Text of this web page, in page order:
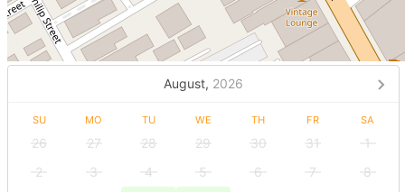
August, 2026
SU MO TU WE TH FR SA
26 27 28 29 30 31
1
2
3 4 5 6 7
8